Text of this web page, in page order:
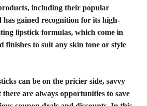
including their popular
gained recognition for its high-
lipstick formulas, which come in
finishes to suit any skin tone or style
can be on the pricier side, savvy
are always opportunities to save